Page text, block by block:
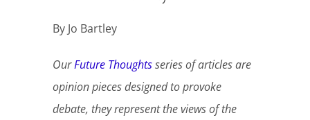
By Jo Bartley
OurFuture Thoughtsseries of articles are
opinion pieces designed to provoke
debate, they represent the views of the